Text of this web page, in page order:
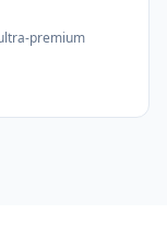
premium